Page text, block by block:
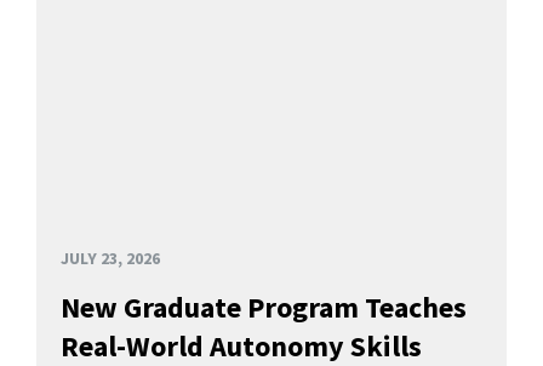
JULY 23, 2026
New Graduate Program Teaches
Real-World Autonomy Skills